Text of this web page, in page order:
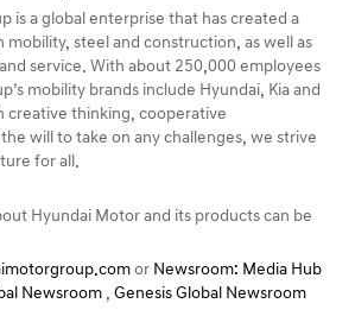
is a global enterprise that has created a
mobility, steel and construction, as well as
service. With about 250,000 employees
mobility brands include Hyundai, Kia and
creative thinking, cooperative
will to take on any challenges, we strive
for all.
Hyundai Motor and its products can be
or Newsroom: Media Hub
Newsroom , Genesis Global Newsroom